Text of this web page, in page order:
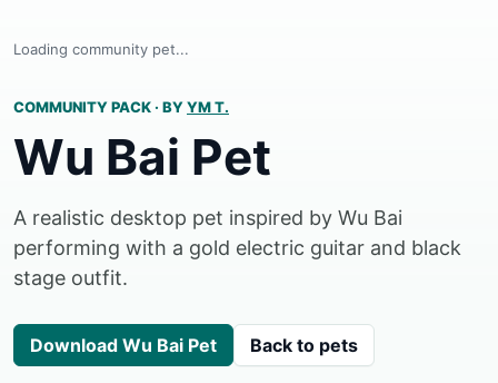
Loading community pet...
COMMUNITY PACK · BYYM T.
Wu Bai Pet
A realistic desktop pet inspired by Wu Bai
performing with a gold electric guitar and black
stage outfit.
Download Wu Bai Pet Back to pets